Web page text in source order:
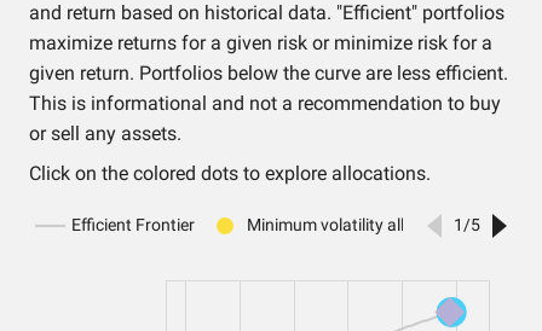
and return based on historical data. "Efficient" portfolios
maximize returns for a given risk or minimize risk for a
given return. Portfolios below the curve are less efficient.
This is informational and not a recommendation to buy
or sell any assets.
Click on the colored dots to explore allocations.